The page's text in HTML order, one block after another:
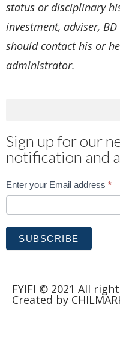
status or disciplinary
investment, adviser,
should contact his or
administrator.
Sign up for our
notification and
Subscribe
Enter your Email address *
SUBSCRIBE
FYIFI © 2021 All
Created by